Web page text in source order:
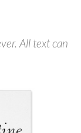
All text can